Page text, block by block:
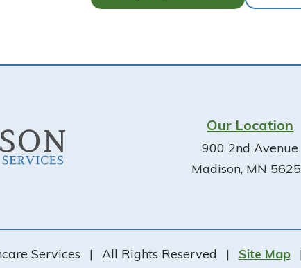
Our Location
900 2nd Avenue
Madison, MN
Services | All Rights Reserved | Site Map